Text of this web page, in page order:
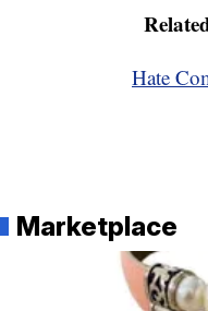
Hate
Marketplace